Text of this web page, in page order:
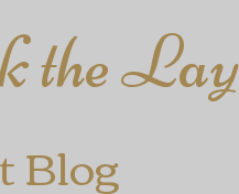
the
Blog